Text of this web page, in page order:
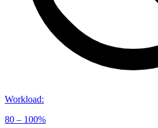
Workload:
80 – 100%